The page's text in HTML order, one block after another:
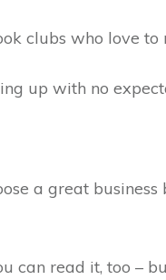
clubs who love to
up with no
a great
can read it, too –